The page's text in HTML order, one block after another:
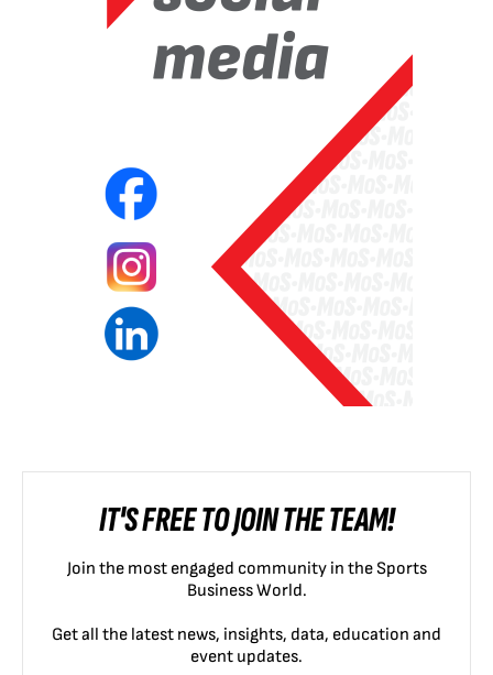
IT'S FREE TO JOIN THE TEAM!
Join the most engaged community in the Sports
Business World.
Get all the latest news, insights, data, education and
event updates.